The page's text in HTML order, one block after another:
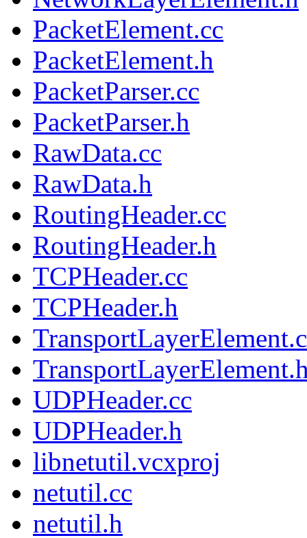
PacketElement.cc
PacketElement.h
PacketParser.cc
PacketParser.h
RawData.cc
RawData.h
RoutingHeader.cc
RoutingHeader.h
TCPHeader.cc
TCPHeader.h
UDPHeader.cc
UDPHeader.h
libnetutil.vcxproj
netutil.cc
netutil.h